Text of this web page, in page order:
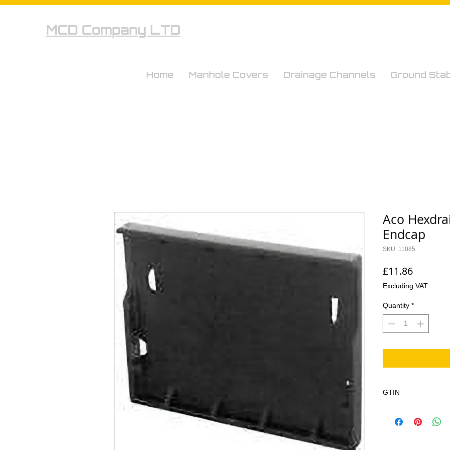
MCD Company LTD
Home Manhole Covers Drainage Channels Ground
Aco
Endcap
SKU: 11085
£11.86Price
Excluding VAT
Quantity *
GTIN